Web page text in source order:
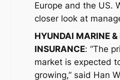
Europe and the US.
closer look at
HYUNDAI MARINE &
INSURANCE: “The
market is expected
growing,” said Han